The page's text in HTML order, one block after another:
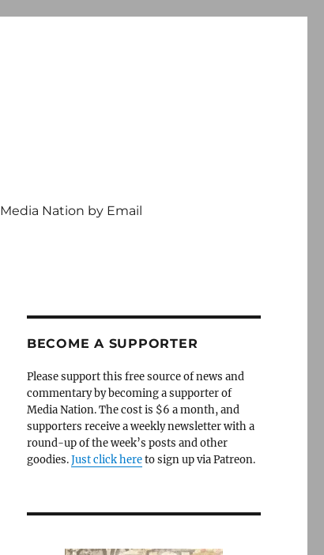
Media Nation by Email
BECOME A SUPPORTER
Please support this free source of news and
commentary by becoming a supporter of
Media Nation. The cost is $6 a month, and
supporters receive a weekly newsletter with a
round-up of the week’s posts and other
goodies.Just click hereto sign up via Patreon.